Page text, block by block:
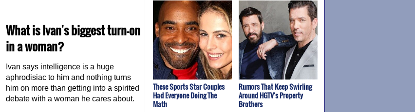
What is Ivan's biggest turn-on
in a woman?
Ivan says intelligence is a huge
aphrodisiac to him and nothing turns
him on more than getting into a spirited
debate with a woman he cares about.
These Sports Star Couples
Had Everyone Doing The
Math
Rumors That Keep Swirling
Around HGTV's Property
Brothers